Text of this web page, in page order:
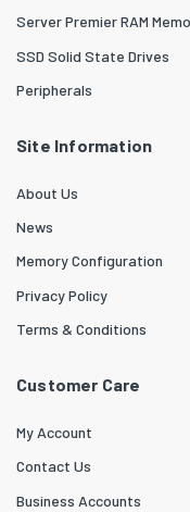
Server Premier RAM
SSD Solid State Drives
Peripherals
Site Information
About Us
News
Memory Configuration
Privacy Policy
Terms & Conditions
Customer Care
My Account
Contact Us
Business Accounts